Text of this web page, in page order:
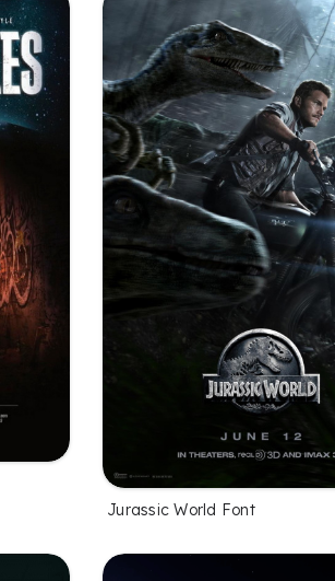
Jurassic World Font